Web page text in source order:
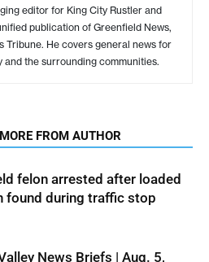
editor for King City Rustler and
publication of Greenfield News,
Tribune. He covers general news for
and the surrounding communities.
MORE FROM AUTHOR
felon arrested after loaded
found during traffic stop
News Briefs | Aug. 5,